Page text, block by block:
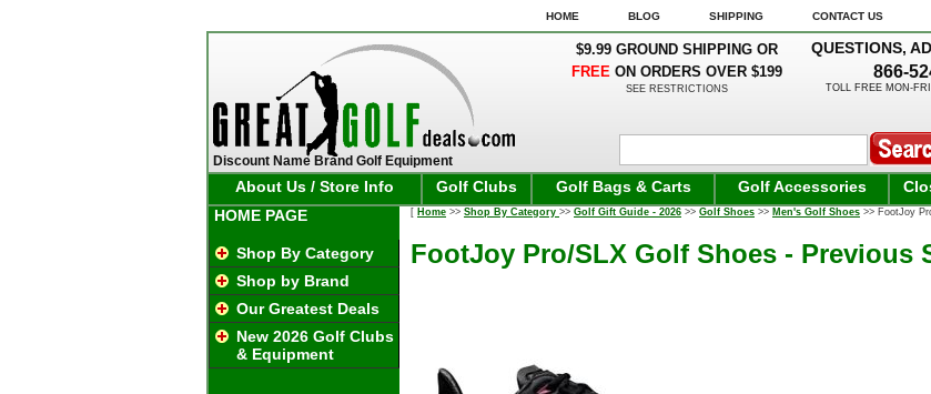
HOME BLOG SHIPPING CONTACT US
Discount Name Brand Golf Equipment
$9.99 GROUND SHIPPING OR
FREE ON ORDERS OVER $199
SEE RESTRICTIONS
QUESTIONS,
866-
TOLL FREE MON-
About Us / Store Info Golf Clubs Golf Bags & Carts Golf Accessories
HOME PAGE
Shop By Category
Shop by Brand
Our Greatest Deals
New 2026 Golf Clubs
& Equipment
[ Home >> Shop By Category >> Golf Gift Guide - 2026 >> Golf Shoes >> Men's Golf Shoes >> FootJoy
FootJoy Pro/SLX Golf Shoes - Previous